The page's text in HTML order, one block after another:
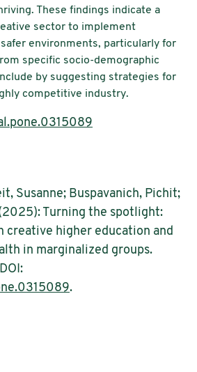
These findings indicate a
sector to implement
environments, particularly for
specific socio-demographic
by suggesting strategies for
competitive industry.
Susanne; Buspavanich, Pichit;
Turning the spotlight:
creative higher education and
in marginalized groups.
.